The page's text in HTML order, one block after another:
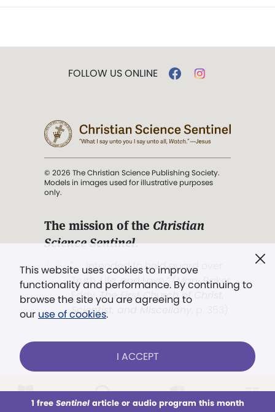
This week All Audio Issues Sections
This website uses cookies to improve
functionality and performance. By continuing to
browse the site you are agreeing to
our use of cookies.
I ACCEPT
1 free Sentinelarticle or audio program this month
FOLLOW US ONLINE
© 2026 The Christian Science Publishing Society.
Models in images used for illustrative purposes
only.
The mission of the Christian
Science Sentinel.
". . . intended to hold guard over
Truth, Life, and Love.” (Mary Baker
Eddy,The First Church of Christ,
Scientist, and Miscellany
Already a subscriber? LOG IN